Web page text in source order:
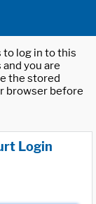
to log in to this
you are
the stored
browser before
Login